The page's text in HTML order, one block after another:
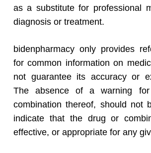
as a substitute for professional
diagnosis or treatment.
bidenpharmacy only provides
for common information on
not guarantee its accuracy or
The absence of a warning
combination thereof, should not
indicate that the drug or
effective, or appropriate for any